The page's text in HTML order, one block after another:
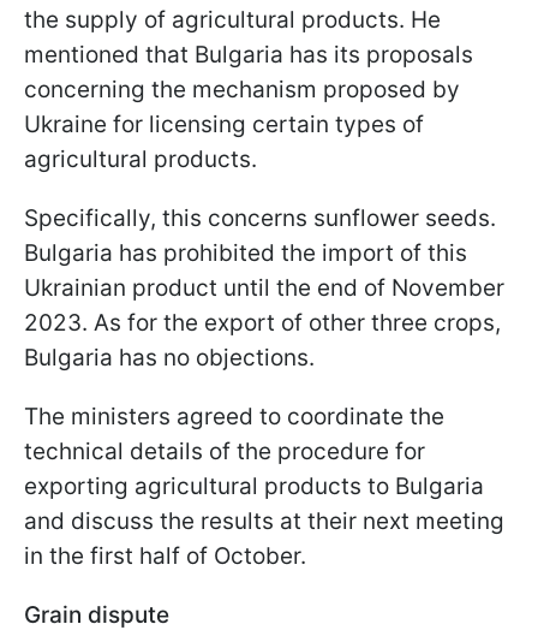
the supply of agricultural products. He
mentioned that Bulgaria has its proposals
concerning the mechanism proposed by
Ukraine for licensing certain types of
agricultural products.
Specifically, this concerns sunflower seeds.
Bulgaria has prohibited the import of this
Ukrainian product until the end of November
2023. As for the export of other three crops,
Bulgaria has no objections.
The ministers agreed to coordinate the
technical details of the procedure for
exporting agricultural products to Bulgaria
and discuss the results at their next meeting
in the first half of October.
Grain dispute